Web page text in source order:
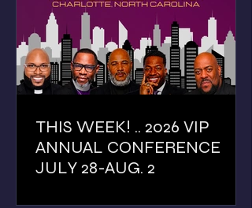
THIS WEEK! .. 2026 VIP
ANNUAL CONFERENCE
JULY 28-AUG. 2